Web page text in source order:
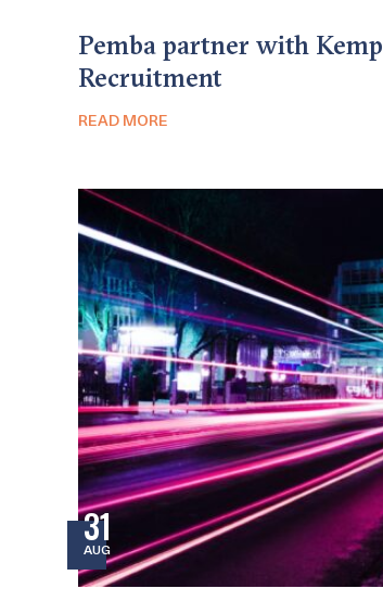
Pemba partner with Kemp
Recruitment
READ MORE
31
AUG